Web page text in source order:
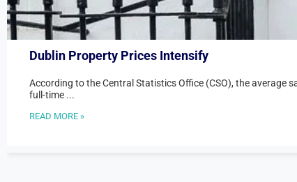
Dublin Property Prices Intensify
According to the Central Statistics Office (CSO), the average
full-time ...
READ MORE »